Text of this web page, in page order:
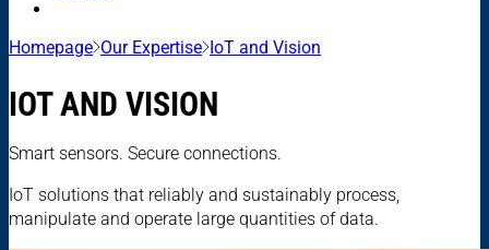
Homepage Our Expertise IoT and Vision
IOT AND VISION
Smart sensors. Secure connections.
IoT solutions that reliably and sustainably process,
manipulate and operate large quantities of data.